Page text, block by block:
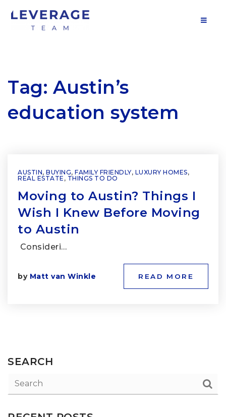
Tag: Austin’s
education system
AUSTIN, BUYING, FAMILY FRIENDLY, LUXURY HOMES,
REAL ESTATE , THINGS TO DO
Moving to Austin? Things I
Wish I Knew Before Moving
to Austin
Consideri…
by Matt van Winkle READ MORE
SEARCH